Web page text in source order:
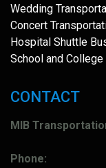
Wedding
Concert
Hospital Shuttle
School and College
CONTACT
MIB
Phone: